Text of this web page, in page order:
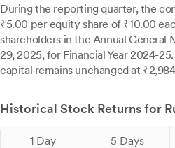
During the reporting quarter, the
₹5.00 per equity share of ₹10.00
shareholders in the Annual
29, 2025, for Financial Year 2024-
capital remains unchanged at
Historical Stock Returns for
1 Day 5 Days